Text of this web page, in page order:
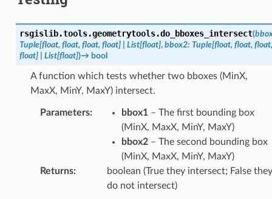
rsgislib.tools.geometrytools.do_bboxes_intersect(
Tuple[float, float, float, float] List[float], bbox2: Tuple[float, float, float,
float] List[float])→ bool
A function which tests whether two bboxes (MinX,
MaxX, MinY, MaxY) intersect.
Parameters: bbox1– The first bounding box
(MinX, MaxX, MinY, MaxY)
bbox2– The second bounding box
(MinX, MaxX, MinY, MaxY)
Returns:
boolean (True they intersect; False they
do not intersect)